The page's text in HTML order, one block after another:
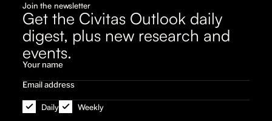
Join the newsletter
Get the Civitas Outlook daily
digest, plus new research and
events.
Daily Weekly